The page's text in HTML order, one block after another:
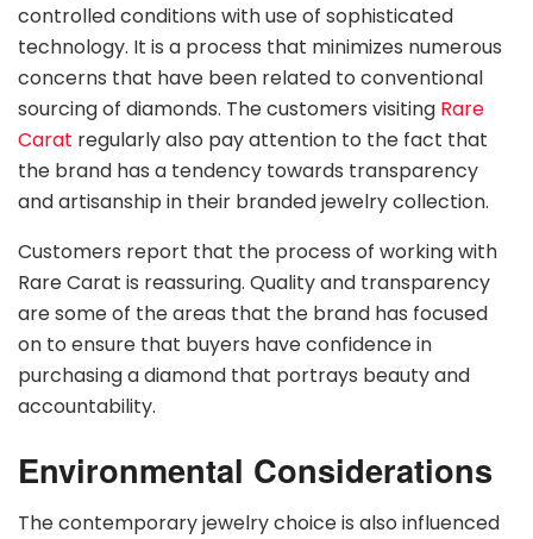
controlled conditions with use of sophisticated
technology. It is a process that minimizes numerous
concerns that have been related to conventional
sourcing of diamonds. The customers visiting Rare
Carat regularly also pay attention to the fact that
the brand has a tendency towards transparency
and artisanship in their branded jewelry collection.
Customers report that the process of working with
Rare Carat is reassuring. Quality and transparency
are some of the areas that the brand has focused
on to ensure that buyers have confidence in
purchasing a diamond that portrays beauty and
accountability.
Environmental Considerations
The contemporary jewelry choice is also influenced